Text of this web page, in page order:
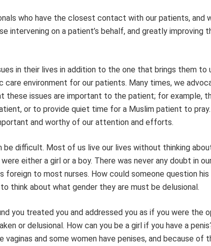
who have the closest contact with our patients, and
intervening on a patient’s behalf, and greatly improving
in their lives in addition to the one that brings them to
care environment for our patients. Many times, we
these issues are important to the patient; for example,
or to provide quiet time for a Muslim patient to
and worthy of our attention and efforts.
difficult. Most of us live our lives without thinking
either a girl or a boy. There was never any doubt in
foreign to most nurses. How could someone question
think about what gender they are must be delusional.
you treated you and addressed you as if you were the
or delusional. How can you be a girl if you have a
vaginas and some women have penises, and because of